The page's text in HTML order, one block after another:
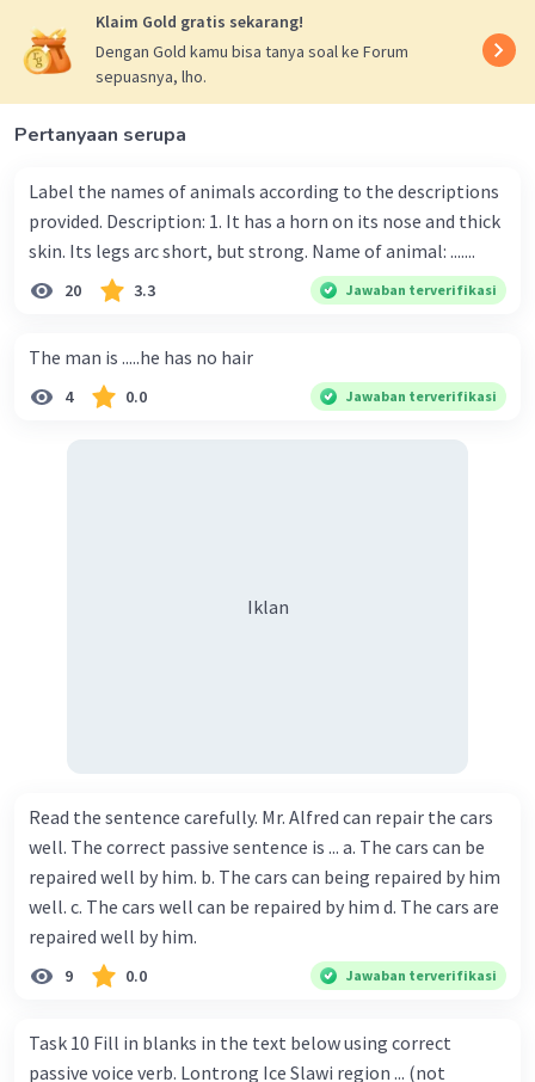
Klaim Gold gratis sekarang!
Dengan Gold kamu bisa tanya soal ke Forum
sepuasnya, lho.
Pertanyaan serupa
Label the names of animals according to the descriptions
provided. Description: 1. It has a horn on its nose and thick
skin. Its legs arc short, but strong. Name of animal: .......
20 3.3 Jawaban terverifikasi
The man is .....he has no hair
4 0.0 Jawaban terverifikasi
Iklan
Read the sentence carefully. Mr. Alfred can repair the cars
well. The correct passive sentence is ... a. The cars can be
repaired well by him. b. The cars can being repaired by him
well. c. The cars well can be repaired by him d. The cars are
repaired well by him.
9 0.0 Jawaban terverifikasi
Task 10 Fill in blanks in the text below using correct
passive voice verb. Lontrong Ice Slawi region ... (not